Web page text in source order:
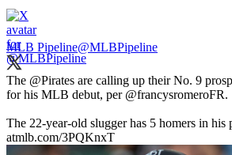
MLB Pipeline@MLBPipeline
The @Pirates are calling up their No. 9
for his MLB debut, per @francysromeroFR.
The 22-year-old slugger has 5 homers in his
atmlb.com/3PQKnxT